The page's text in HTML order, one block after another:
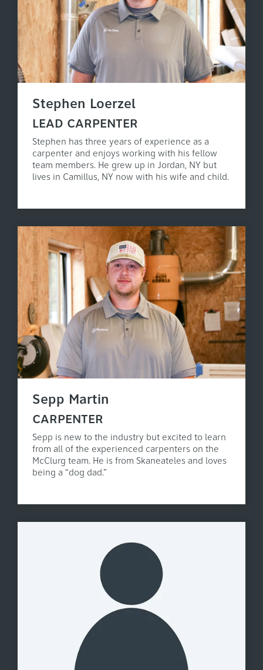
Stephen Loerzel
LEAD CARPENTER
Stephen has three years of experience as a
carpenter and enjoys working with his fellow
team members. He grew up in Jordan, NY but
lives in Camillus, NY now with his wife and child.
Sepp Martin
CARPENTER
Sepp is new to the industry but excited to learn
from all of the experienced carpenters on the
McClurg team. He is from Skaneateles and loves
being a “dog dad.”